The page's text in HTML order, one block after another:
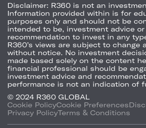
Disclaimer: R360 is not an
Information provided within is for
purposes only and should not be
intended to be, investment advice or
recommendation to invest in any
R360’s views are subject to change
without notice. No investment
made based solely on the content
financial professional should be
investment advice and
performance is not an indication of
© 2024 R360 GLOBAL
Cookie PolicyCookie Preferences
Privacy PolicyTerms & Conditions